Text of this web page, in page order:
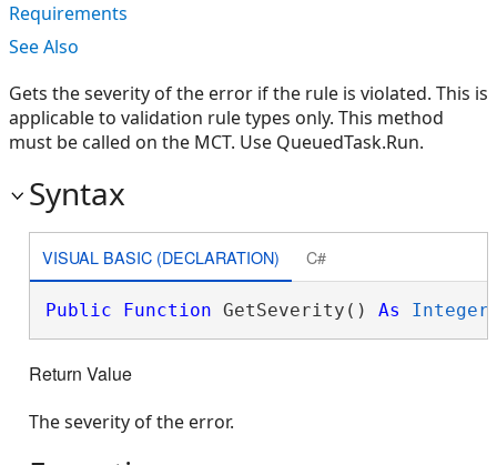
Requirements
See Also
Gets the severity of the error if the rule is violated. This is
applicable to validation rule types only. This method
must be called on the MCT. Use QueuedTask.Run.
Syntax
VISUAL BASIC (DECLARATION) C#
Public Function GetSeverity() As Integer
Return Value
The severity of the error.